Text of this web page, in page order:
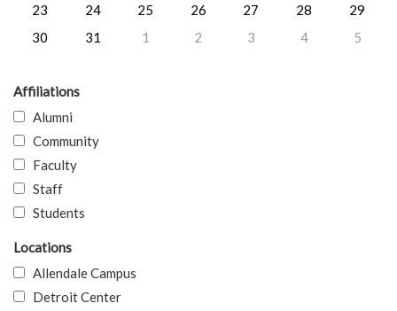
23
24 25 26 27 28
29
30
31 1 2 3 4 5
Affiliations
Alumni
Community
Faculty
Staff
Students
Locations
Allendale Campus
Detroit Center